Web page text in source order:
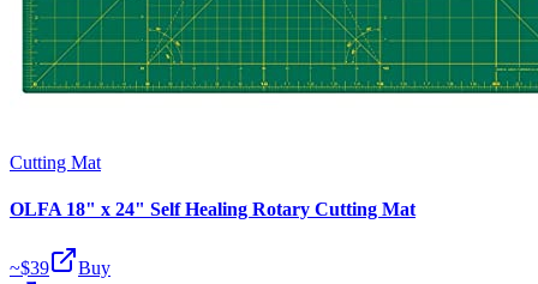
Cutting Mat
OLFA 18" x 24" Self Healing Rotary Cutting Mat
~$39 Buy